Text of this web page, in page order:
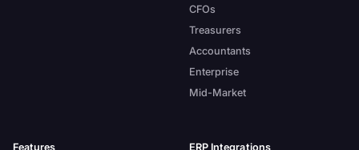
CFOs
Treasurers
Accountants
Enterprise
Mid-Market
Features
ERP Integrations